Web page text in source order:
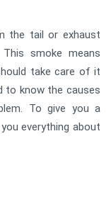
the tail or exhaust
smoke means
take care of it
to know the causes
To give you a
everything about